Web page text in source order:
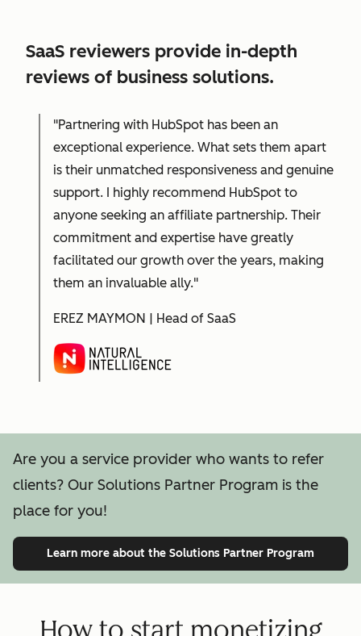
SaaS reviewers provide in-depth
reviews of business solutions.
"Partnering with HubSpot has been an
exceptional experience. What sets them apart
is their unmatched responsiveness and genuine
support. I highly recommend HubSpot to
anyone seeking an affiliate partnership. Their
commitment and expertise have greatly
facilitated our growth over the years, making
them an invaluable ally."
EREZ MAYMON | Head of SaaS
Are you a service provider who wants to refer
clients? Our Solutions Partner Program is the
place for you!
Learn more about the Solutions Partner Program